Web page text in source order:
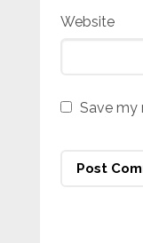
Website
Save my